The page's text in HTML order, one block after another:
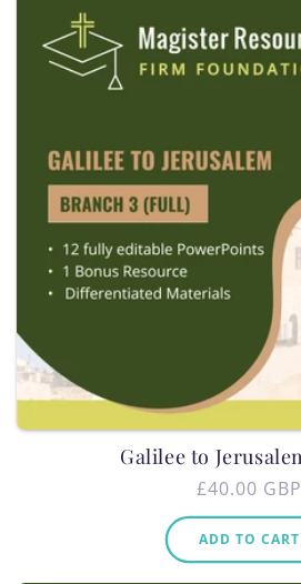
Galilee to
Regular
price
£40.00 GBP
ADD TO CART